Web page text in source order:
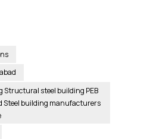
Structural steel building PEB
Steel building manufacturers